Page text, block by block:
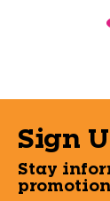
Sign
Stay